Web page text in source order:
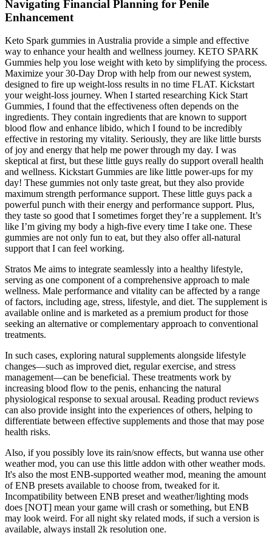
Navigating Financial Planning for Penile
Enhancement
Keto Spark gummies in Australia provide a simple and effective
way to enhance your health and wellness journey. KETO SPARK
Gummies help you lose weight with keto by simplifying the process.
Maximize your 30-Day Drop with help from our newest system,
designed to fire up weight-loss results in no time FLAT. Kickstart
your weight-loss journey. When I started researching Kick Start
Gummies, I found that the effectiveness often depends on the
ingredients. They contain ingredients that are known to support
blood flow and enhance libido, which I found to be incredibly
effective in restoring my vitality. Seriously, they are like little bursts
of joy and energy that help me power through my day. I was
skeptical at first, but these little guys really do support overall health
and wellness. Kickstart Gummies are like little power-ups for my
day! These gummies not only taste great, but they also provide
maximum strength performance support. These little guys pack a
powerful punch with their energy and performance support. Plus,
they taste so good that I sometimes forget they’re a supplement. It’s
like I’m giving my body a high-five every time I take one. These
gummies are not only fun to eat, but they also offer all-natural
support that I can feel working.
Stratos Me aims to integrate seamlessly into a healthy lifestyle,
serving as one component of a comprehensive approach to male
wellness. Male performance and vitality can be affected by a range
of factors, including age, stress, lifestyle, and diet. The supplement is
available online and is marketed as a premium product for those
seeking an alternative or complementary approach to conventional
treatments.
In such cases, exploring natural supplements alongside lifestyle
changes—such as improved diet, regular exercise, and stress
management—can be beneficial. These treatments work by
increasing blood flow to the penis, enhancing the natural
physiological response to sexual arousal. Reading product reviews
can also provide insight into the experiences of others, helping to
differentiate between effective supplements and those that may pose
health risks.
Also, if you possibly love its rain/snow effects, but wanna use other
weather mod, you can use this little addon with other weather mods.
It's also the most ENB-supported weather mod, meaning the amount
of ENB presets available to choose from, tweaked for it.
Incompatibility between ENB preset and weather/lighting mods
does [NOT] mean your game will crash or something, but ENB
may look weird. For all night sky related mods, if such a version is
available, always install 2k resolution one.